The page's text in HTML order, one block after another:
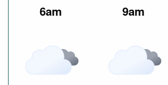
6am 9am